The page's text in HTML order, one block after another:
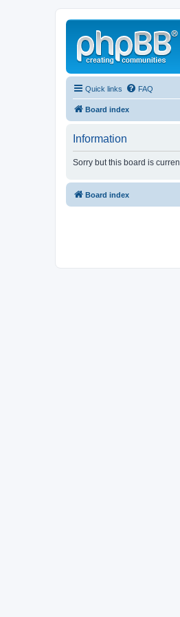
Quick links FAQ
Board index
Information
Sorry but this board is
Board index